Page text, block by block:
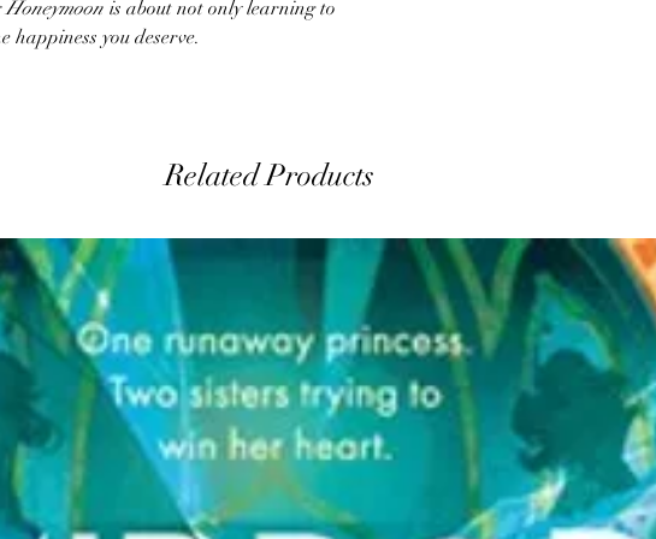
is about not only learning to
you deserve.
Related Products